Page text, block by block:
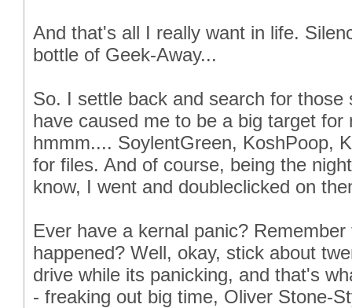
And that's all I really want in life.
bottle of Geek-Away...
So. I settle back and search for
have caused me to be a big target for
hmmm.... SoylentGreen, KoshPoop,
for files. And of course, being the
know, I went and doubleclicked on
Ever have a kernal panic?
happened? Well, okay, stick about
drive while its panicking, and that's
- freaking out big time, Oliver Stone-